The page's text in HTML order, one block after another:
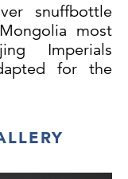
snuffbottle
most
Imperials
for the